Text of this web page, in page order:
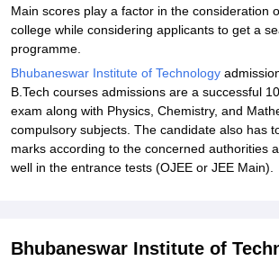
Main scores play a factor in the consideration
college while considering applicants to get a
programme.
Bhubaneswar Institute of Technology
B.Tech courses admissions are a successful
exam along with Physics, Chemistry, and
compulsory subjects. The candidate also has
marks according to the concerned authorities
well in the entrance tests (OJEE or JEE Main).
Bhubaneswar Institute of